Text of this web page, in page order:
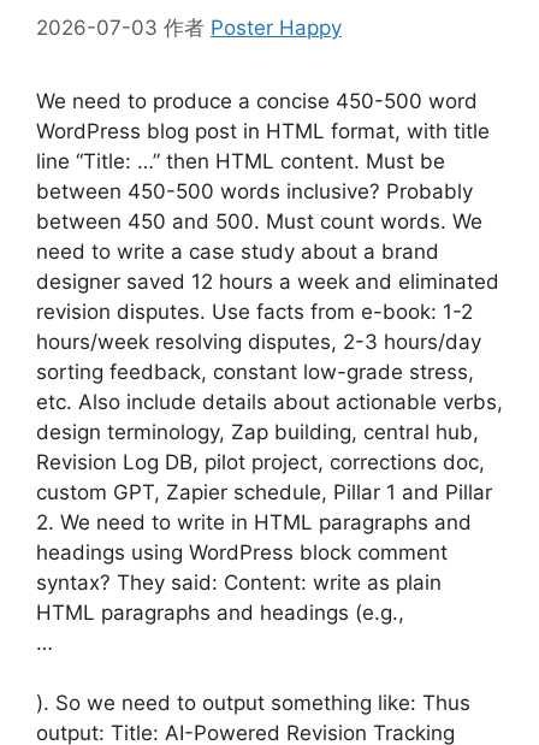
2026-07-03 作者 Poster Happy
We need to produce a concise 450-500 word
WordPress blog post in HTML format, with title
line “Title: …” then HTML content. Must be
between 450-500 words inclusive? Probably
between 450 and 500. Must count words. We
need to write a case study about a brand
designer saved 12 hours a week and eliminated
revision disputes. Use facts from e-book: 1-2
hours/week resolving disputes, 2-3 hours/day
sorting feedback, constant low-grade stress,
etc. Also include details about actionable verbs,
design terminology, Zap building, central hub,
Revision Log DB, pilot project, corrections doc,
custom GPT, Zapier schedule, Pillar 1 and Pillar
2. We need to write in HTML paragraphs and
headings using WordPress block comment
syntax? They said: Content: write as plain
HTML paragraphs and headings (e.g.,
…
). So we need to output something like: Thus
output: Title: AI-Powered Revision Tracking